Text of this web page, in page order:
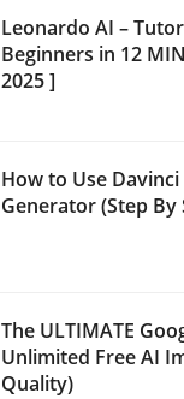
Leonardo AI –
Beginners in 12
2025 ]
How to Use
Generator (Step By
The ULTIMATE
Unlimited Free AI
Quality)